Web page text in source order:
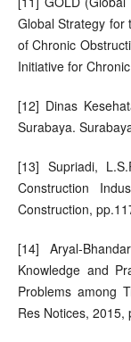
Global Strategy for
of Chronic
Initiative for
[12] Dinas
Surabaya.
[13] Supriadi,
Construction
Construction,
[14] Aryal-
Knowledge and
Problems among
Res Notices,